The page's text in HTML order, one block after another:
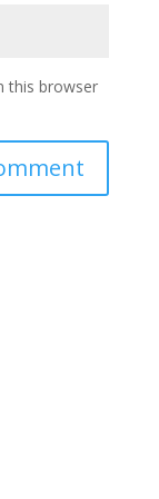
this browser